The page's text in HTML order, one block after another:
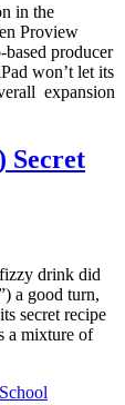
in the
Proview
producer
won’t let its
expansion
Secret
drink did
a good turn,
secret recipe
a mixture of